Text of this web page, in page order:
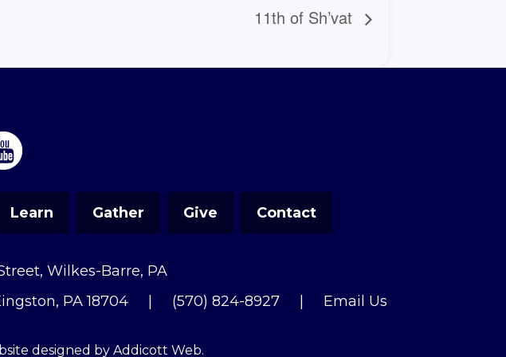
11th of Sh’vat
Learn Gather Give Contact
Wilkes-Barre, PA
PA 18704 (570) 824-8927 Email Us
designed by Addicott Web.